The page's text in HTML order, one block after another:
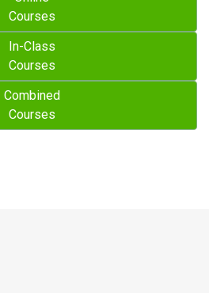
Courses
In-Class
Courses
Combined
Courses